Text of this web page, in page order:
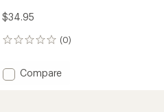
$34.95
(0)
0
Add
Compare